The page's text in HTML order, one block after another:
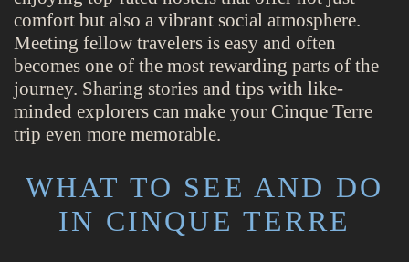
comfort but also a vibrant social atmosphere.
Meeting fellow travelers is easy and often
becomes one of the most rewarding parts of the
journey. Sharing stories and tips with like-
minded explorers can make your Cinque Terre
trip even more memorable.
WHAT TO SEE AND DO
IN CINQUE TERRE